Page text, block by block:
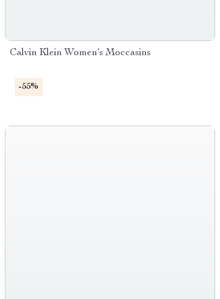
Calvin Klein Women’s Moccasins
-55%